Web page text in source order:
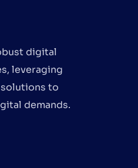
digital
leveraging
to
demands.